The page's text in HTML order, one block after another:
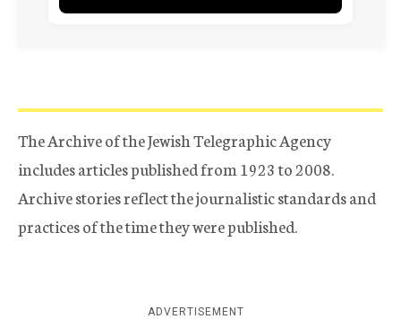
The Archive of the Jewish Telegraphic Agency
includes articles published from 1923 to 2008.
Archive stories reflect the journalistic standards and
practices of the time they were published.
ADVERTISEMENT